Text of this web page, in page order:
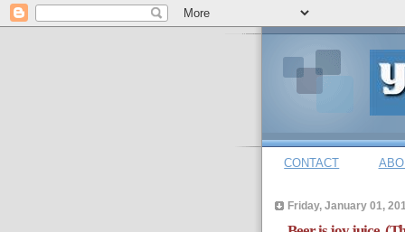
CONTACT
Friday, January 01,